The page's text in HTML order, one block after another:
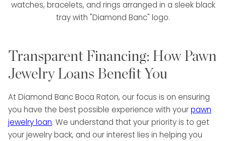
Transparent Financing: How Pawn
Jewelry Loans Benefit You
At Diamond Banc Boca Raton, our focus is on ensuring
you have the best possible experience with yourpawn
jewelry loan. We understand that your priority is to get
your jewelry back, and our interest lies in helping you